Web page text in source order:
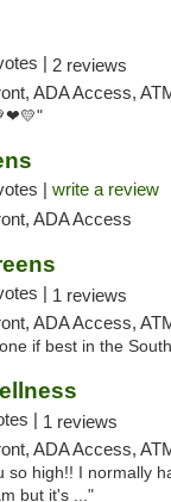
| 2 reviews
ADA Access,
| write a review
ADA Access
| 1 reviews
ADA Access,
if best in the
| 1 reviews
ADA Access,
so high!! I normally
but it's ..."